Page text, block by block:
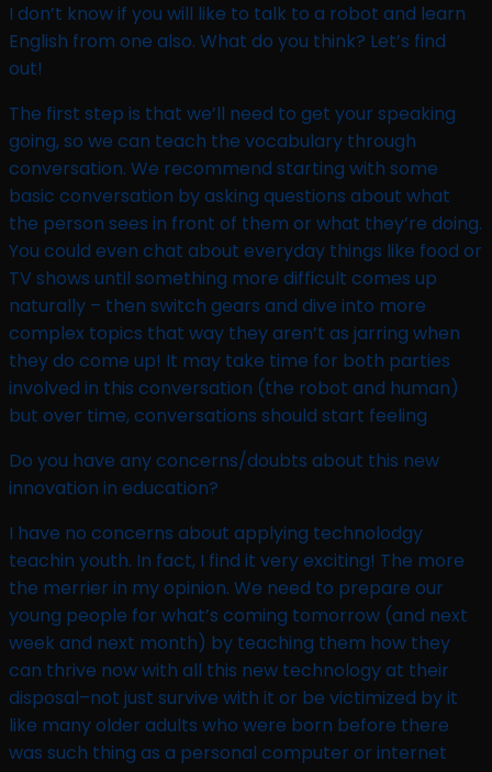
I don’t know if you will like to talk to a robot and learn
English from one also. What do you think? Let’s find
out!
The first step is that we’ll need to get your speaking
going, so we can teach the vocabulary through
conversation. We recommend starting with some
basic conversation by asking questions about what
the person sees in front of them or what they’re doing.
You could even chat about everyday things like food or
TV shows until something more difficult comes up
naturally – then switch gears and dive into more
complex topics that way they aren’t as jarring when
they do come up! It may take time for both parties
involved in this conversation (the robot and human)
but over time, conversations should start feeling
Do you have any concerns/doubts about this new
innovation in education?​
I have no concerns about applying technolodgy
teachin youth. In fact, I find it very exciting! The more
the merrier in my opinion. We need to prepare our
young people for what’s coming tomorrow (and next
week and next month) by teaching them how they
can thrive now with all this new technology at their
disposal–not just survive with it or be victimized by it
like many older adults who were born before there
was such thing as a personal computer or internet